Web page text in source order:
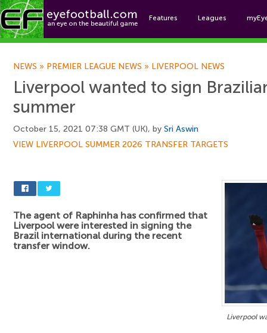
Features Leagues
NEWS » PREMIER LEAGUE NEWS » LIVERPOOL NEWS
Liverpool wanted to sign
summer
October 15, 2021 07:38 GMT (UK), by Sri Aswin
VIEW LIVERPOOL SUMMER 2026 TRANSFER TARGETS
Liverpool
The agent of Raphinha has confirmed that
Liverpool were interested in signing the
Brazil international during the recent
transfer window.